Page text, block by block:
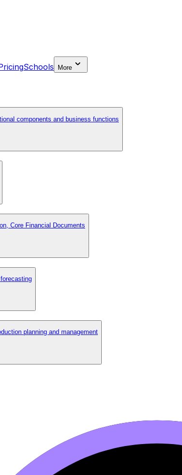
Schools
More
components and business functions
Core Financial Documents
planning and management